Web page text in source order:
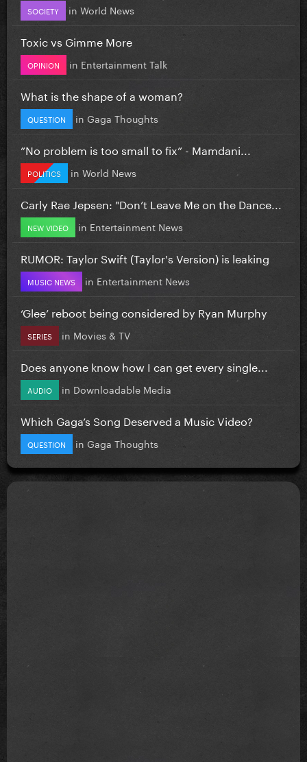
SOCIETY in World News
Toxic vs Gimme More
OPINION in Entertainment Talk
What is the shape of a woman?
QUESTION in Gaga Thoughts
”No problem is too small to fix” - Mamdani...
POLITICS in World News
Carly Rae Jepsen: "Don’t Leave Me on the Dance...
NEW VIDEO in Entertainment News
RUMOR: Taylor Swift (Taylor's Version) is leaking
MUSIC NEWS in Entertainment News
‘Glee’ reboot being considered by Ryan Murphy
SERIES in Movies & TV
Does anyone know how I can get every single...
AUDIO in Downloadable Media
Which Gaga’s Song Deserved a Music Video?
QUESTION in Gaga Thoughts